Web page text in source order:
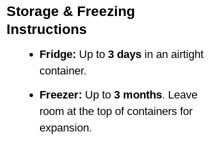
Storage & Freezing
Instructions
Fridge: Up to 3 days in an airtight
container.
Freezer: Up to 3 months. Leave
room at the top of containers for
expansion.